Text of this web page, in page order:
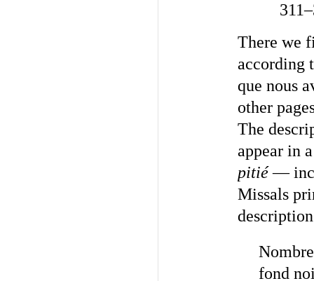
There we
according
que nous
other
The
appear in
pitié—
Missals
fond